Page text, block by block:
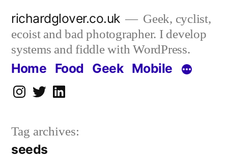
content
richardglover.co.uk
Geek, cyclist,
ecoist and bad photographer. I develop
systems and fiddle with WordPress.
Home Food Geek Mobile
Instagram
TwitterLinkedIn
Tag archives:
seeds